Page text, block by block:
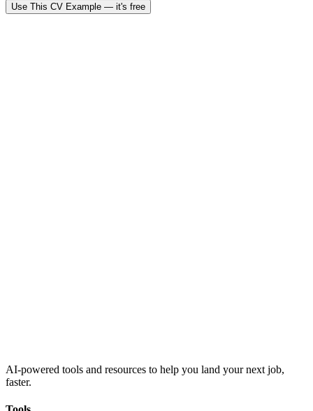
Use This CV Example — it's free
AI-powered tools and resources to help you land your next job,
faster.